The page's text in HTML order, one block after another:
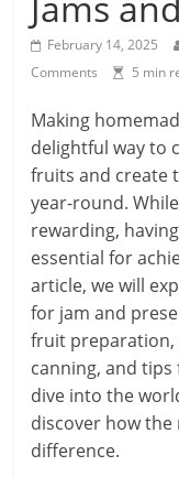
February 14, 2025
Comments
5 min
Making
delightful way to
fruits and create
year-round.
rewarding,
essential for
article, we will
for jam and
fruit preparation,
canning, and tips
dive into the
discover how
difference.